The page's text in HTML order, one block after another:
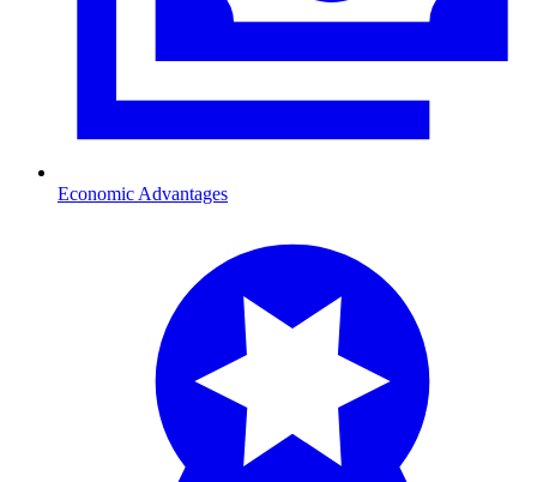
Economic Advantages